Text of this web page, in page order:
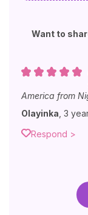
Want to
America from
Olayinka 3
Respond >